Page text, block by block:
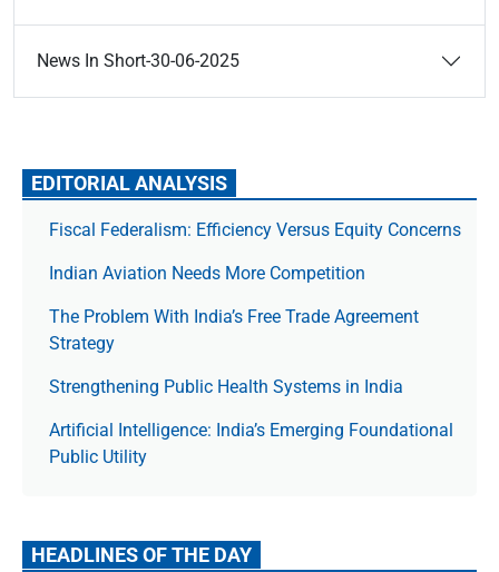
News In Short-30-06-2025
EDITORIAL ANALYSIS
Fiscal Federalism: Efficiency Versus Equity Concerns
Indian Aviation Needs More Competition
The Prob­lem With India’s Free Trade Agree­ment
Strategy
Strengthening Public Health Systems in India
Artificial Intelligence: India’s Emerging Foundational
Public Utility
HEADLINES OF THE DAY